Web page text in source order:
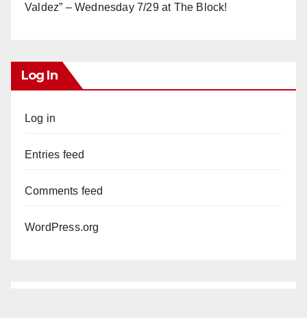
Valdez” – Wednesday 7/29 at The Block!
Log In
Log in
Entries feed
Comments feed
WordPress.org